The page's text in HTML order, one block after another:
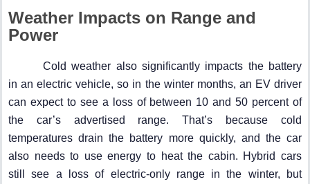
Weather Impacts on Range and
Power
Cold weather also significantly impacts the battery
in an electric vehicle, so in the winter months, an EV driver
can expect to see a loss of between 10 and 50 percent of
the car’s advertised range. That’s because cold
temperatures drain the battery more quickly, and the car
also needs to use energy to heat the cabin. Hybrid cars
still see a loss of electric-only range in the winter, but